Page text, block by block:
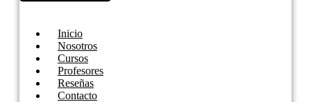
Inicio
Nosotros
Cursos
Profesores
Reseñas
Contacto